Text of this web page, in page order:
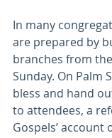
In many
are prepared by
branches from
Sunday. On Palm
bless and hand
to attendees, a
Gospels’ account